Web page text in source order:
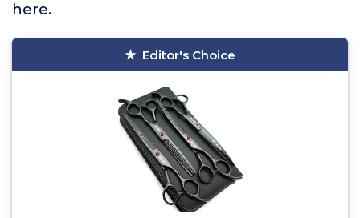
here.
Editor's Choice